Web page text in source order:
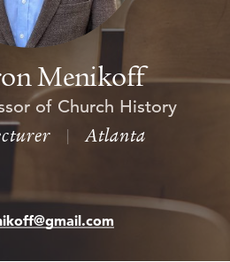
Menikoff
of Church History
| Atlanta